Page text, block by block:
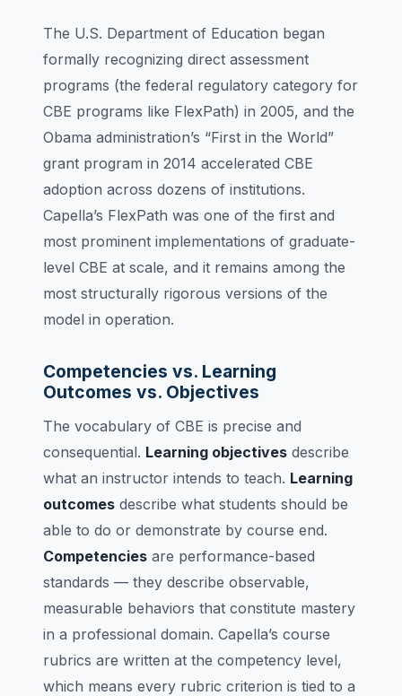
The U.S. Department of Education began
formally recognizing direct assessment
programs (the federal regulatory category for
CBE programs like FlexPath) in 2005, and the
Obama administration’s “First in the World”
grant program in 2014 accelerated CBE
adoption across dozens of institutions.
Capella’s FlexPath was one of the first and
most prominent implementations of graduate-
level CBE at scale, and it remains among the
most structurally rigorous versions of the
model in operation.
Competencies vs. Learning
Outcomes vs. Objectives
The vocabulary of CBE is precise and
consequential. Learning objectives describe
what an instructor intends to teach. Learning
outcomes describe what students should be
able to do or demonstrate by course end.
Competencies are performance-based
standards — they describe observable,
measurable behaviors that constitute mastery
in a professional domain. Capella’s course
rubrics are written at the competency level,
which means every rubric criterion is tied to a